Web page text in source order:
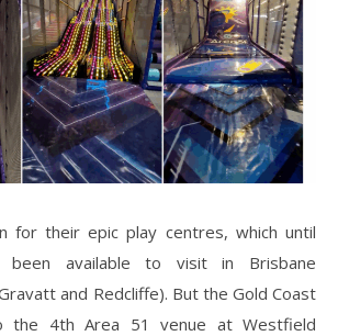
for their epic play centres, which until
been available to visit in Brisbane
and Redcliffe). But the Gold Coast
the 4th Area 51 venue at Westfield